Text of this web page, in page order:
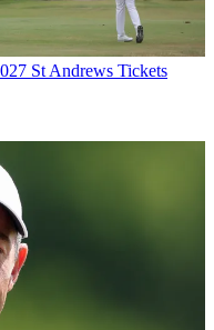
St Andrews Tickets